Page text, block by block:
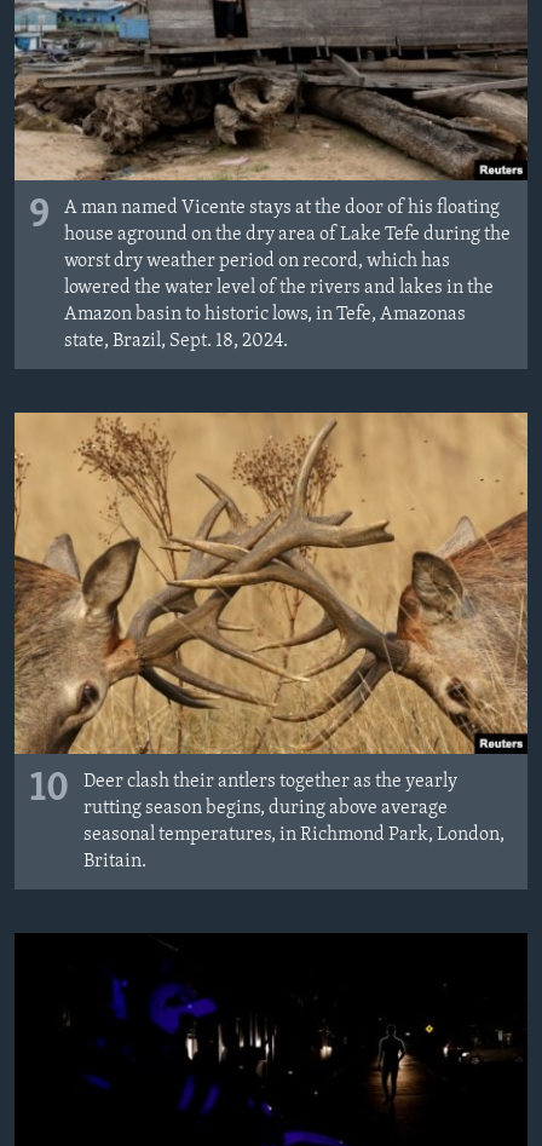
MAGAZIN
O GLASU AMERIKE
Learning English
PRATITE NAS
Jezici
9
A man named Vicente stays at the door of his floating
house aground on the dry area of Lake Tefe during the
worst dry weather period on record, which has
lowered the water level of the rivers and lakes in the
Amazon basin to historic lows, in Tefe, Amazonas
state, Brazil, Sept. 18, 2024.
10
Deer clash their antlers together as the yearly
rutting season begins, during above average
seasonal temperatures, in Richmond Park, London,
Britain.